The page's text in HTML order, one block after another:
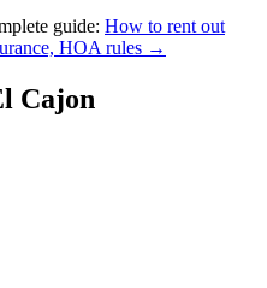
guide: How to rent out
HOA rules →
Cajon